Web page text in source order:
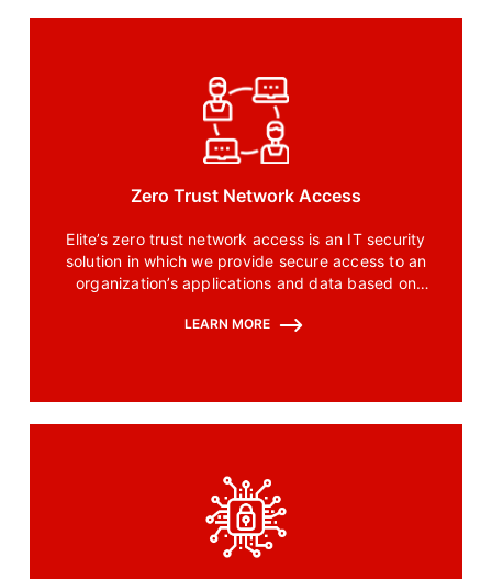
Zero Trust Network Access
Elite’s zero trust network access is an IT security
solution in which we provide secure access to an
organization’s applications and data based on
LEARN MORE